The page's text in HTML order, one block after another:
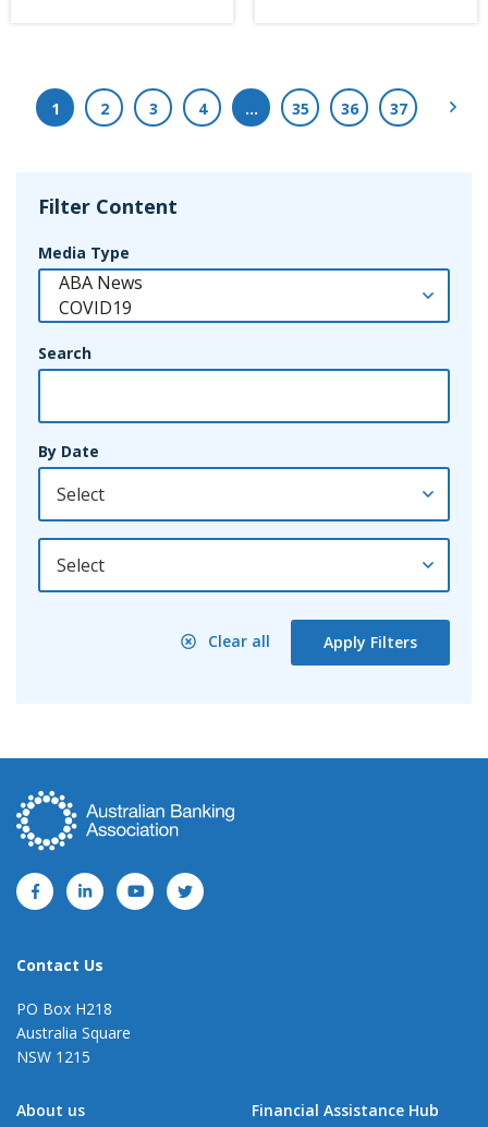
1 2 3 4 … 35 36 37
Filter Content
Media Type
Search
By Date
By Year
Clear all Apply Filters
Contact Us
PO Box H218
Australia Square
NSW 1215
About us Financial Assistance Hub